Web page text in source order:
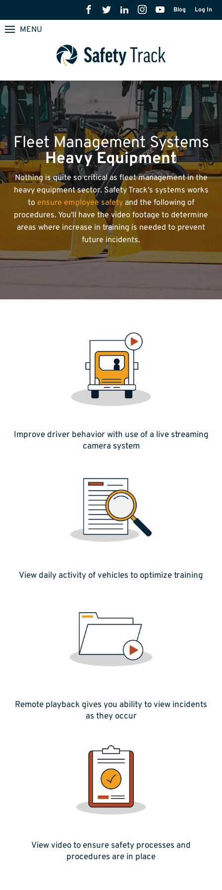
Blog Log In
MENU
Fleet Management Systems
Heavy Equipment
Nothing is quite so critical as fleet management in the
heavy equipment sector. Safety Track's systems works
to ensure employee safetyand the following of
procedures. You'll have the video footage to determine
areas where increase in training is needed to prevent
future incidents.
Improve driver behavior with use of a live streaming
camera system
View daily activity of vehicles to optimize training
Remote playback gives you ability to view incidents
as they occur
View video to ensure safety processes and
procedures are in place